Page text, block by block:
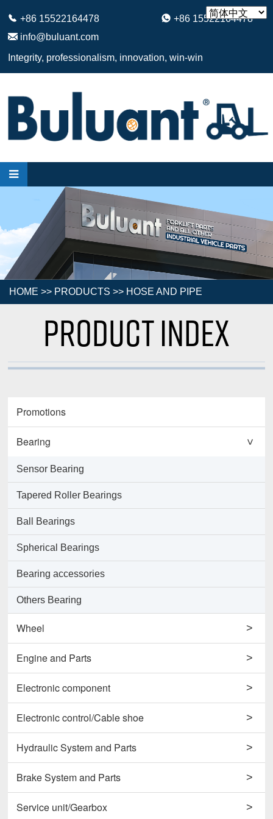
+86 15522164478
+86 15522164478
info@buluant.com
Integrity, professionalism, innovation, win-win
HOME >> PRODUCTS >> HOSE AND PIPE
Product Index
Promotions
Bearing >
Sensor Bearing
Tapered Roller Bearings
Ball Bearings
Spherical Bearings
Bearing accessories
Others Bearing
Wheel >
Support Wheels
Roller Load Wheels
Others Wheel
Disc Wheels
Engine and Parts >
Engines
Valves
Conrods and Parts
Others Engine and Parts
Electronic component >
Horns
Potentiometers
Contactors
Electronic control/Cable shoe >
Cables
Carbon Brushes
Hydraulic System and Parts >
Hydraulic Cylinder Assy
Hydraulic Filter
Brake System and Parts >
Brake Cylinders
Service unit/Gearbox >